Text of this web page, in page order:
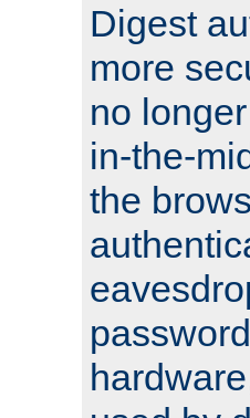
Digest
more
no
in-the-
the